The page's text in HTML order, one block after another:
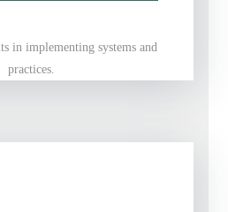
in implementing systems and
practices.